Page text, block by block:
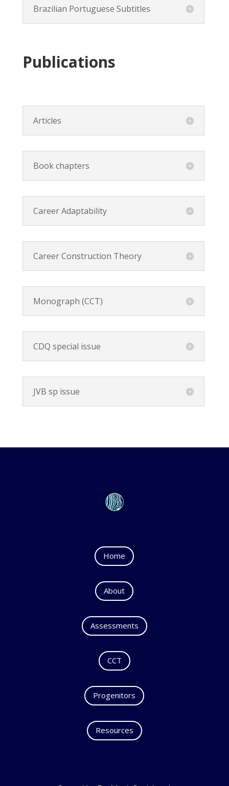
Brazilian Portuguese Subtitles
Publications
Articles
Book chapters
Career Adaptability
Career Construction Theory
Monograph (CCT)
CDQ special issue
JVB sp issue
Home
About
Assessments
CCT
Progenitors
Resources